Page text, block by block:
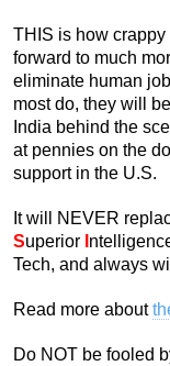
THIS is how
forward to much
eliminate human
most do, they will
India behind the
at pennies on the
support in the U.S.
It will NEVER
Superior
Tech, and always
Read more about
Do NOT be fooled